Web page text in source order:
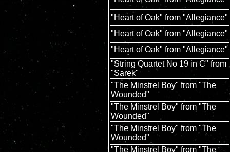
"Heart of Oak" from "Allegiance"
"Heart of Oak" from "Allegiance"
"Heart of Oak" from "Allegiance"
"String Quartet No 19 in C" from
"Sarek"
"The Minstrel Boy" from "The
Wounded"
"The Minstrel Boy" from "The
Wounded"
"The Minstrel Boy" from "The
Wounded"
"The Minstrel Boy" from "The